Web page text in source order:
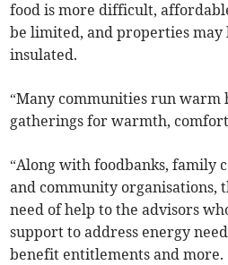
food is more difficult,
be limited, and properties may
insulated.
“Many communities run warm
gatherings for warmth,
“Along with foodbanks, family
and community organisations,
need of help to the advisors
support to address energy
benefit entitlements and more.